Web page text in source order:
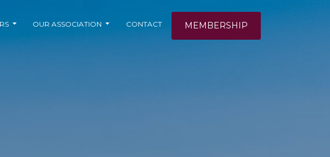
OUR ASSOCIATION CONTACT MEMBERSHIP